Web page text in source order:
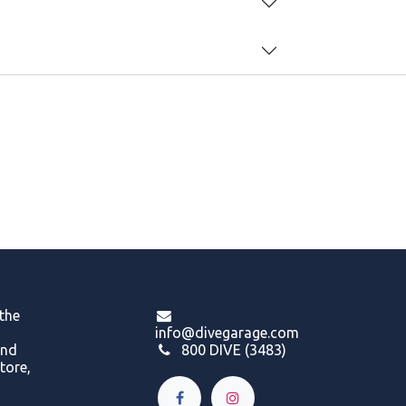
info@divegarage.com
800 DIVE (3483)